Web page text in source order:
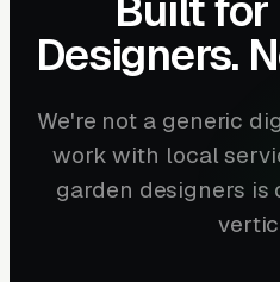
Designers.
We're not a generic
work with local
garden designers is